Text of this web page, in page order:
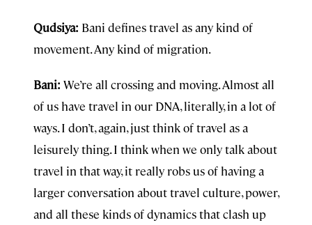
Qudsiya: Bani defines travel as any kind of
movement. Any kind of migration.
Bani: We’re all crossing and moving. Almost all
of us have travel in our DNA, literally, in a lot of
ways. I don’t, again, just think of travel as a
leisurely thing. I think when we only talk about
travel in that way, it really robs us of having a
larger conversation about travel culture, power,
and all these kinds of dynamics that clash up